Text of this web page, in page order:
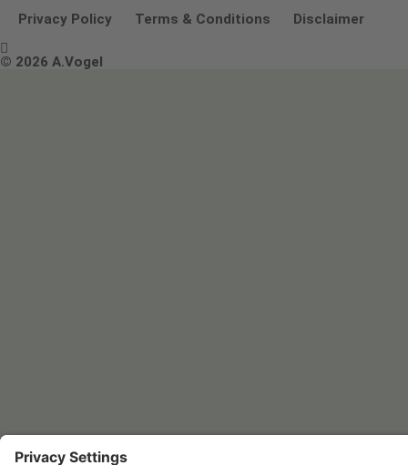
Other ways to contact us
Environmental Policy Statement
Terms & Conditions
Privacy Policy
Terms & Conditions Disclaimer

© 2026 A.Vogel